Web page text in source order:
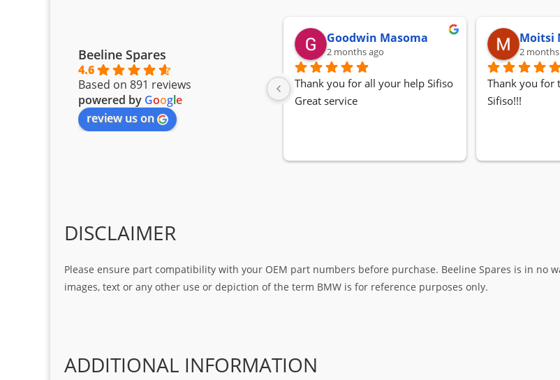
Beeline Spares
4.6
Based on 891 reviews
powered by Google
review us on
Goodwin Masoma
2 months ago
Thank you for all your help Sifiso
Great service
Moitsi
2
Thank you for
Sifiso!!!
DISCLAIMER
Please ensure part compatibility with your OEM part numbers before purchase. Beeline Spares is in no
images, text or any other use or depiction of the term BMW is for reference purposes only.
ADDITIONAL INFORMATION